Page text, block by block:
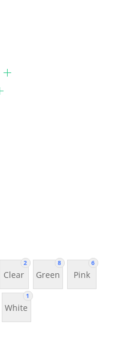
2
Clear
8
Green
6
Pink
1
White